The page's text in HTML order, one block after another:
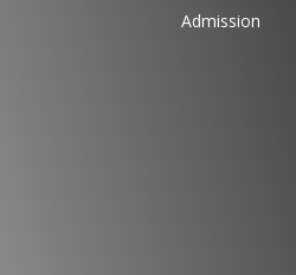
Admission